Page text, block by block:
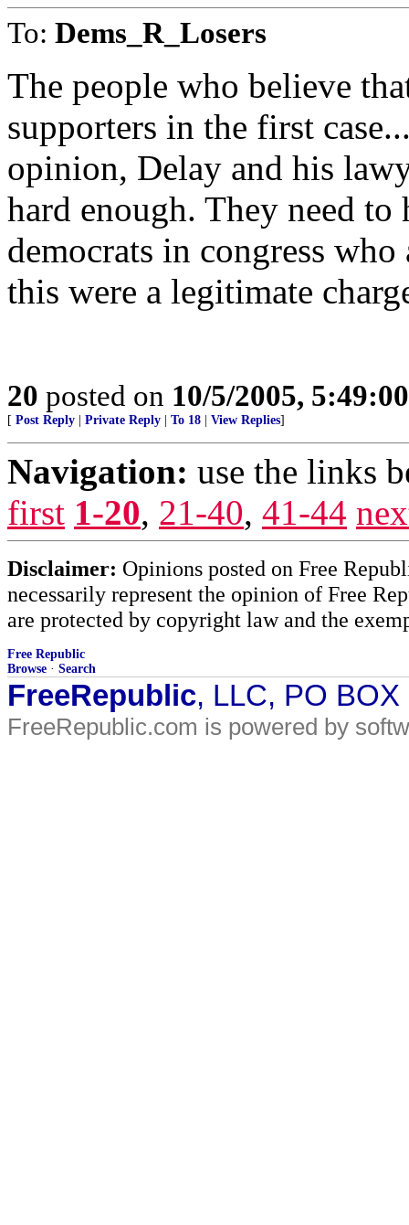
To: Dems_R_Losers
The people who believe
supporters in the first
opinion, Delay and his
hard enough. They need
democrats in congress
this were a legitimate
20 posted on 10/5/2005,
[ Post Reply Private Reply To 18 View Replies]
Navigation: use the links
first 1-20, 21-40, 41-44
Disclaimer: Opinions posted on Free
necessarily represent the opinion of Free
are protected by copyright law and the
Free Republic
Browse · Search
FreeRepublic, LLC, PO
FreeRepublic.com is powered by